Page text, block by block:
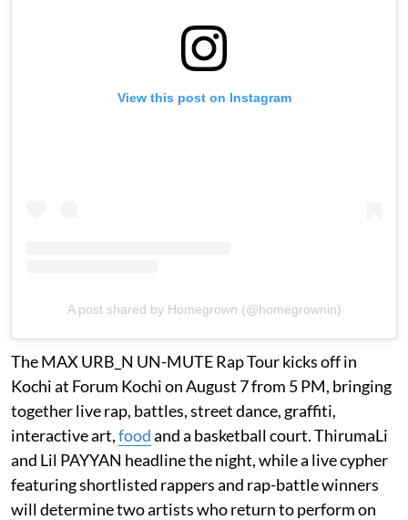
View this post on Instagram
A post shared by Homegrown (@homegrownin)
The MAX URB_N UN-MUTE Rap Tour kicks off in
Kochi at Forum Kochi on August 7 from 5 PM, bringing
together live rap, battles, street dance, graffiti,
interactive art,foodand a basketball court. ThirumaLi
and Lil PAYYAN headline the night, while a live cypher
featuring shortlisted rappers and rap-battle winners
will determine two artists who return to perform on